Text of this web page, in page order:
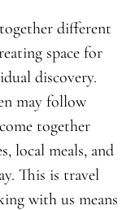
different
space for
discovery.
may follow
together
local meals, and
This is travel
with us means